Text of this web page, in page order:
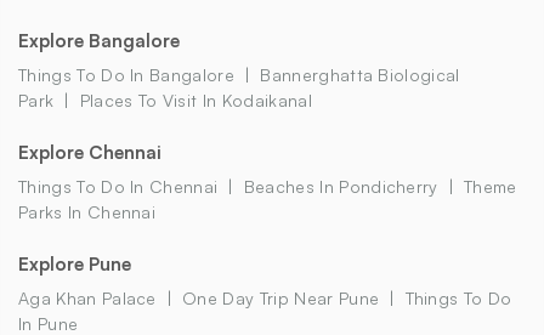
Explore Bangalore
Things To Do In Bangalore
Bannerghatta Biological
Park
Places To Visit In Kodaikanal
Explore Chennai
Things To Do In Chennai Beaches In Pondicherry
Theme
Parks In Chennai
Explore Pune
Aga Khan Palace One Day Trip Near Pune
Things To Do
In Pune